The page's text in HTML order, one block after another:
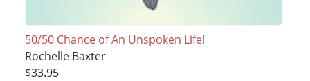
50/50 Chance of An Unspoken Life!
Rochelle Baxter
$33.95